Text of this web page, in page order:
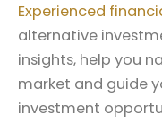
Experienced
alternative
insights, help you
market and guide
investment